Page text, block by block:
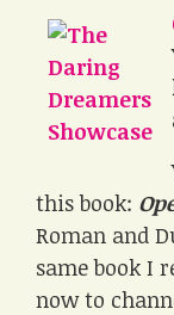
this book:
Roman and
same book I
now to